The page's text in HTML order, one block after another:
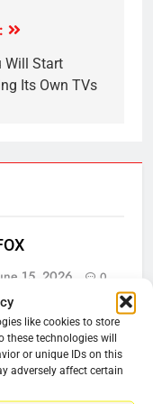
like cookies to store
these technologies will
or unique IDs on this
adversely affect certain
Will Start
Its Own TVs
15, 2026 0
2026
List Customers